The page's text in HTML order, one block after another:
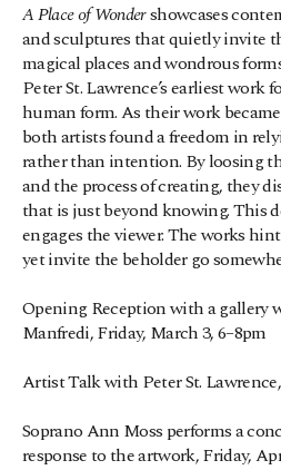
A Place of Wonder showcases
and sculptures that quietly invite
magical places and wondrous
Peter St. Lawrence’s earliest work
human form. As their work
both artists found a freedom in
rather than intention. By loosing
and the process of creating, they
that is just beyond knowing. This
engages the viewer. The works
yet invite the beholder go
Opening Reception with a
Manfredi, Friday, March 3, 6–8pm
Artist Talk with Peter St.
Soprano Ann Moss performs a
response to the artwork, Friday,